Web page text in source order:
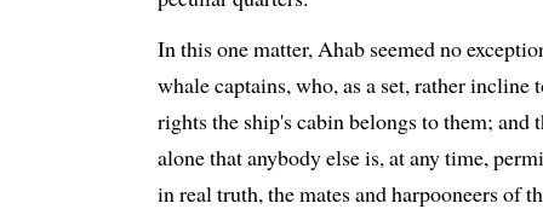
In this one matter, Ahab seemed no
whale captains, who, as a set, rather incline
rights the ship's cabin belongs to them; and
alone that anybody else is, at any time,
in real truth, the mates and harpooneers of